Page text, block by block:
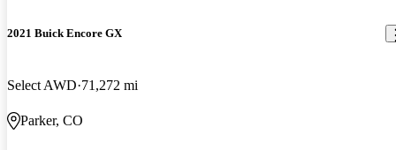
2021 Buick Encore GX
Select AWD 71,272 mi
Parker, CO